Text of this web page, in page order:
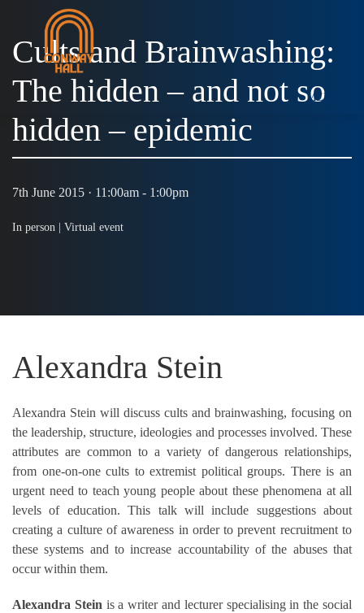
MENU
Cults and Brainwashing:
The hidden – and not so
hidden – epidemic
7th June 2015 · 11:00am - 1:00pm
In person | Virtual event
Alexandra Stein
Alexandra Stein will discuss cults and brainwashing, focusing on
the leadership, structure, ideologies and processes involved. These
attributes are common to a variety of dangerous relationships,
from one-on-one cults to extremist political groups. There is an
urgent need to teach young people about these phenomena at all
levels of education. This talk will include suggestions about
creating a culture of awareness in order to prevent recruitment to
these systems and to increase accountability of the abuses that
occur within them.
Alexandra Stein is a writer and lecturer specialising in the social